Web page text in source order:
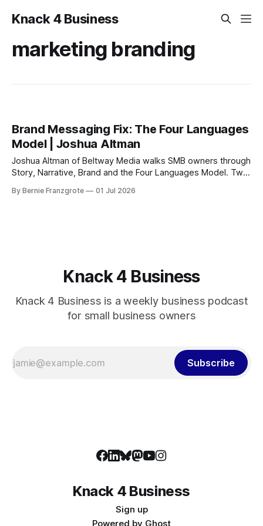
Knack 4 Business
marketing branding
Brand Messaging Fix: The Four Languages
Model | Joshua Altman
Joshua Altman of Beltway Media walks SMB owners through
Story, Narrative, Brand and the Four Languages Model. Two
By Bernie Franzgrote 01 Jul 2026
Knack 4 Business
Knack 4 Business is a weekly business podcast
for small business owners
Subscribe
Knack 4 Business
Sign up
Powered by Ghost